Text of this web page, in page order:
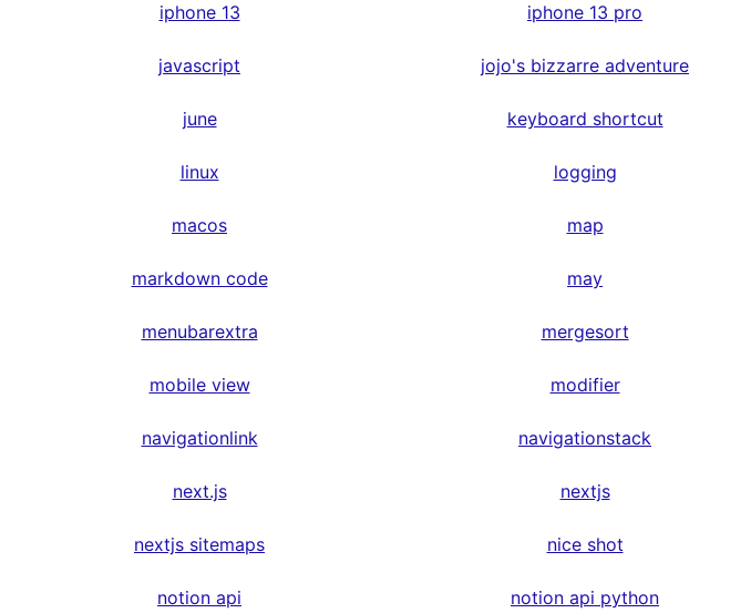
iphone 13 iphone 13 pro
javascript jojo's bizzarre adventure
june keyboard shortcut
linux logging
macos map
markdown code may
menubarextra mergesort
mobile view modifier
navigationlink navigationstack
next.js nextjs
nextjs sitemaps nice shot
notion api notion api python